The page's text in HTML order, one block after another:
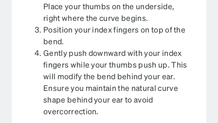
Place your thumbs on the underside,
right where the curve begins.
Position your index fingers on top of the
bend.
Gently push downward with your index
fingers while your thumbs push up. This
will modify the bend behind your ear.
Ensure you maintain the natural curve
shape behind your ear to avoid
overcorrection.